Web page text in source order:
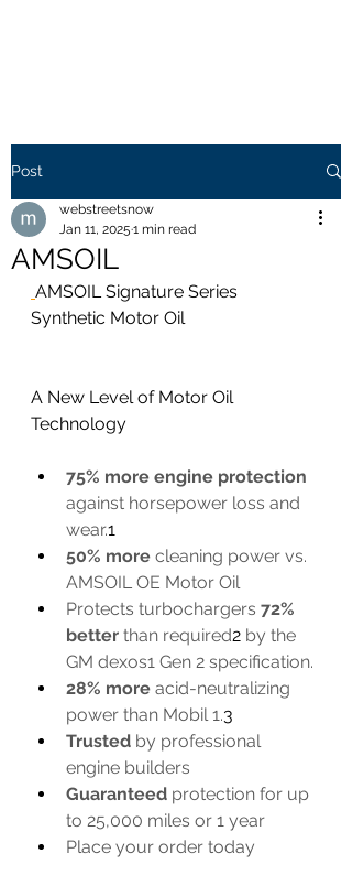
Post
AMSOIL
webstreetsnow
Jan 11, 2025 1 min read
AMSOIL Signature Series
Synthetic Motor Oil
A New Level of Motor Oil
Technology
75% more engine protection
against horsepower loss and
wear.1
50% more cleaning power vs.
AMSOIL OE Motor Oil
Protects turbochargers 72%
better than required2 by the
GM dexos1 Gen 2 specification.
28% more acid-neutralizing
power than Mobil 1.3
Trusted by professional
engine builders
Guaranteed protection for up
to 25,000 miles or 1 year
Place your order today